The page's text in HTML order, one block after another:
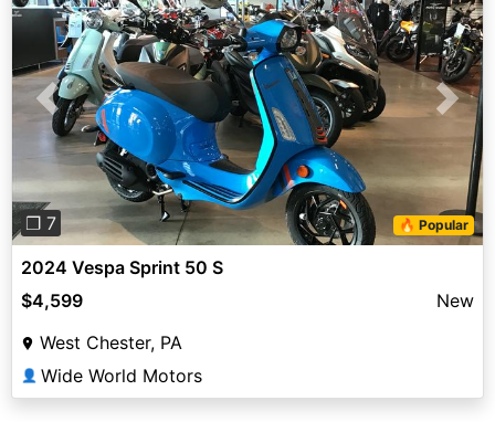
Previous Next
❐ 7 🔥 Popular
2024 Vespa Sprint 50 S
$4,599
New
West Chester, PA
👤 Wide World Motors